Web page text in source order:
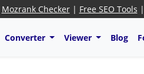
Mozrank Checker| Free SEO Tools |
Converter Viewer Blog